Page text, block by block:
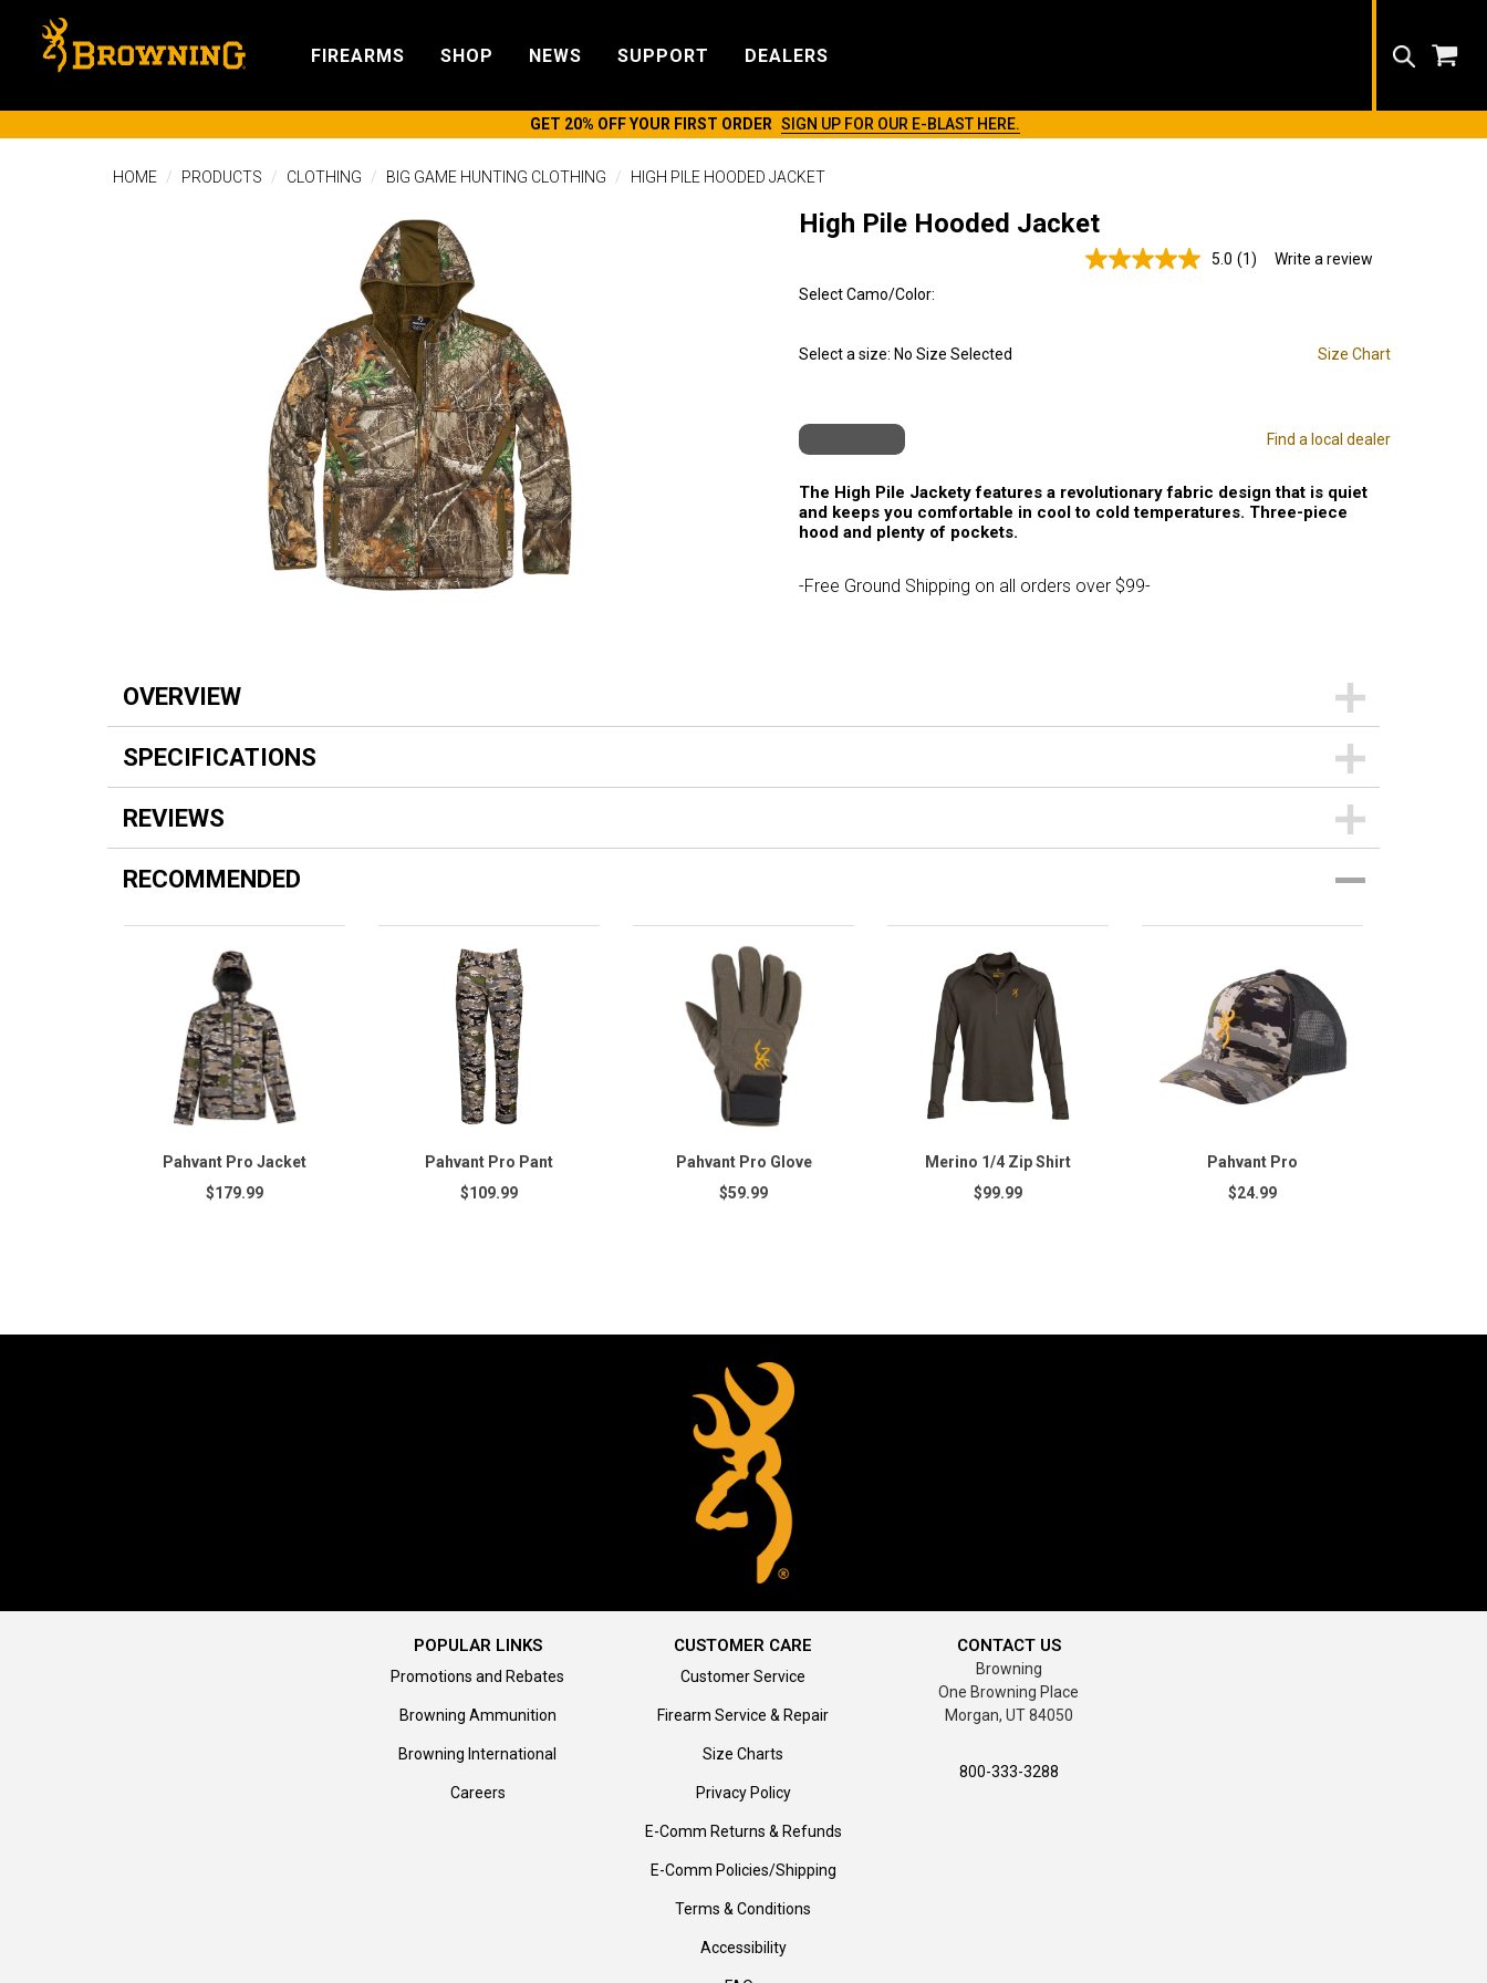
FIREARMS SHOP NEWS SUPPORT DEALERS Search
GET 20% OFF YOUR FIRST ORDER SIGN UP FOR OUR E-BLAST HERE.
HOME PRODUCTS CLOTHING BIG GAME HUNTING CLOTHING HIGH PILE HOODED JACKET
High Pile Hooded Jacket
5.0 Read
(1)
Write a review
Select Camo/Color:
Select a size: No Size Selected Size Chart
Find a local dealer
The High Pile Jackety features a revolutionary fabric design that is quiet
and keeps you comfortable in cool to cold temperatures. Three-piece
hood and plenty of pockets.
-Free Ground Shipping on all orders over $99-
OVERVIEW
SPECIFICATIONS
REVIEWS
RECOMMENDED
Pahvant Pro Jacket
$179.99
Pahvant Pro Pant
$109.99
Pahvant Pro Glove
$59.99
Merino 1/4 Zip Shirt
$99.99
Pahvant Pro
$24.99
POPULAR LINKS
Promotions and Rebates
Browning Ammunition
Browning International
Careers
CUSTOMER CARE
Customer Service
Firearm Service & Repair
Size Charts
Privacy Policy
E-Comm Returns & Refunds
E-Comm Policies/Shipping
Terms & Conditions
Accessibility
CONTACT US
Browning
One Browning Place
Morgan, UT 84050
800-333-3288